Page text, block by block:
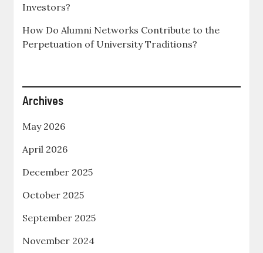
Investors?
How Do Alumni Networks Contribute to the
Perpetuation of University Traditions?
Archives
May 2026
April 2026
December 2025
October 2025
September 2025
November 2024